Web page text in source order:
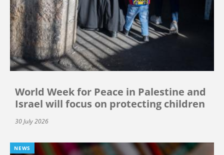
World Week for Peace in Palestine and
Israel will focus on protecting children
30 July 2026
NEWS